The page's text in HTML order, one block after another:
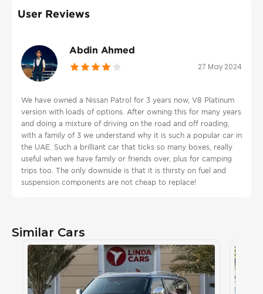
User Reviews
Abdin Ahmed
27 May 2024
We have owned a Nissan Patrol for 3 years now, V8 Platinum
version with loads of options. After owning this for many years
and doing a mixture of driving on the road and off roading,
with a family of 3 we understand why it is such a popular car in
the UAE. Such a brilliant car that ticks so many boxes, really
useful when we have family or friends over, plus for camping
trips too. The only downside is that it is thirsty on fuel and
suspension components are not cheap to replace!
Similar Cars